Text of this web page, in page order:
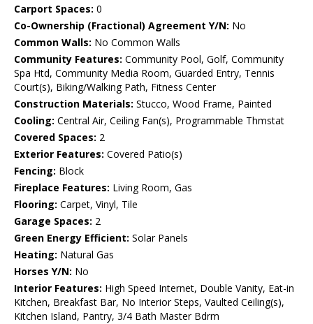
Carport Spaces: 0
Co-Ownership (Fractional) Agreement Y/N: No
Common Walls: No Common Walls
Community Features: Community Pool, Golf, Community
Spa Htd, Community Media Room, Guarded Entry, Tennis
Court(s), Biking/Walking Path, Fitness Center
Construction Materials: Stucco, Wood Frame, Painted
Cooling: Central Air, Ceiling Fan(s), Programmable Thmstat
Covered Spaces: 2
Exterior Features: Covered Patio(s)
Fencing: Block
Fireplace Features: Living Room, Gas
Flooring: Carpet, Vinyl, Tile
Garage Spaces: 2
Green Energy Efficient: Solar Panels
Heating: Natural Gas
Horses Y/N: No
Interior Features: High Speed Internet, Double Vanity, Eat-in
Kitchen, Breakfast Bar, No Interior Steps, Vaulted Ceiling(s),
Kitchen Island, Pantry, 3/4 Bath Master Bdrm